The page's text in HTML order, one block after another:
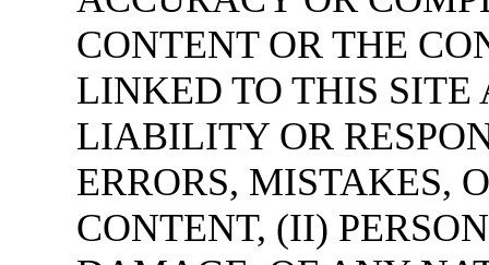
CONTENT OR THE
LINKED TO THIS SITE
LIABILITY OR
ERRORS, MISTAKES,
CONTENT, (II)